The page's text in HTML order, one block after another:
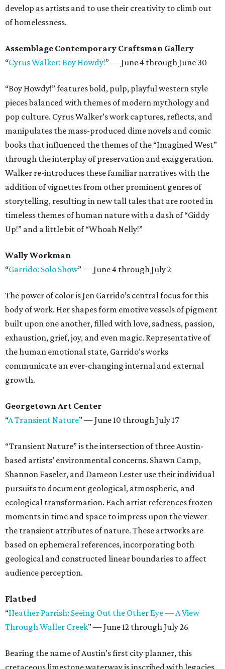
develop as artists and to use their creativity to climb out
of homelessness.
Assemblage Contemporary Craftsman Gallery
“Cyrus Walker: Boy Howdy!” — June 4 through June 30
“Boy Howdy!” features bold, pulp, playful western style
pieces balanced with themes of modern mythology and
pop culture. Cyrus Walker’s work captures, reflects, and
manipulates the mass-produced dime novels and comic
books that influenced the themes of the “Imagined West”
through the interplay of preservation and exaggeration.
Walker re-introduces these familiar narratives with the
addition of vignettes from other prominent genres of
storytelling, resulting in new tall tales that are rooted in
timeless themes of human nature with a dash of “Giddy
Up!” and a little bit of “Whoah Nelly!”
Wally Workman
“Garrido: Solo Show” — June 4 through July 2
The power of color is Jen Garrido’s central focus for this
body of work. Her shapes form emotive vessels of pigment
built upon one another, filled with love, sadness, passion,
exhaustion, grief, joy, and even magic. Representative of
the human emotional state, Garrido’s works
communicate an ever-changing internal and external
growth.
Georgetown Art Center
“A Transient Nature” — June 10 through July 17
“Transient Nature” is the intersection of three Austin-
based artists’ environmental concerns. Shawn Camp,
Shannon Faseler, and Dameon Lester use their individual
pursuits to document geological, atmospheric, and
ecological transformation. Each artist references frozen
moments in time and space to impress upon the viewer
the transient attributes of nature. These artworks are
based on ephemeral references, incorporating both
geological and constructed linear boundaries to affect
audience perception.
Flatbed
“Heather Parrish: Seeing Out the Other Eye — A View
Through Waller Creek” — June 12 through July 26
Bearing the name of Austin’s first city planner, this